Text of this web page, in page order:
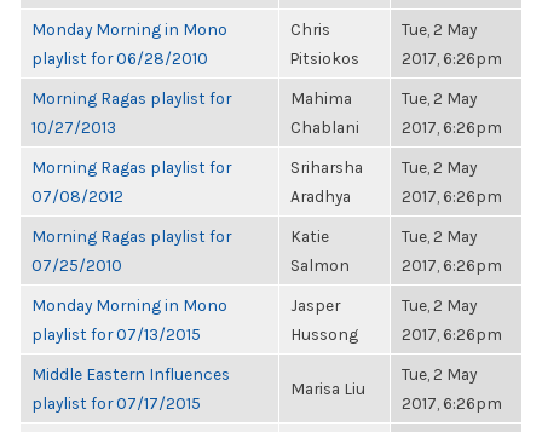
Monday Morning in Mono
playlist for 06/28/2010
Chris
Pitsiokos
Tue, 2 May
2017, 6:26pm
Morning Ragas playlist for
10/27/2013
Mahima
Chablani
Tue, 2 May
2017, 6:26pm
Morning Ragas playlist for
07/08/2012
Sriharsha
Aradhya
Tue, 2 May
2017, 6:26pm
Morning Ragas playlist for
07/25/2010
Katie
Salmon
Tue, 2 May
2017, 6:26pm
Monday Morning in Mono
playlist for 07/13/2015
Jasper
Hussong
Tue, 2 May
2017, 6:26pm
Middle Eastern Influences
playlist for 07/17/2015
Marisa Liu
Tue, 2 May
2017, 6:26pm